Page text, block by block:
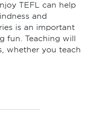
TEFL can help
and
is an important
fun. Teaching will
whether you teach